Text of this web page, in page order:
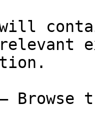
will
Browse